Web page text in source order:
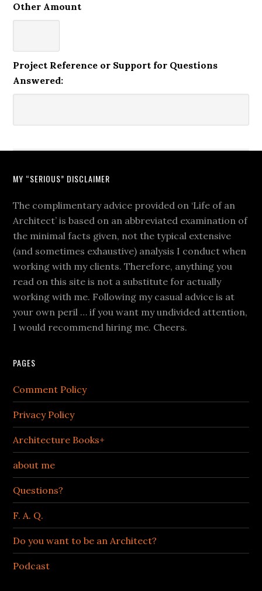
Other Amount
Project Reference or Support for Questions
Answered:
MY “SERIOUS” DISCLAIMER
The complimentary advice provided on ‘Life of an
Architect’ is based on an abbreviated examination of
the minimal facts given, not the typical extensive
(and sometimes exhaustive) analysis I conduct when
working with my clients. Therefore, anything you
read on this site is not a substitute for actually
working with me. Following my casual advice is at
your own peril … if you want my undivided attention,
I would recommend hiring me. Cheers.
PAGES
Comment Policy
Privacy Policy
Architecture Books+
about me
Questions?
F. A. Q.
Do you want to be an Architect?
Podcast